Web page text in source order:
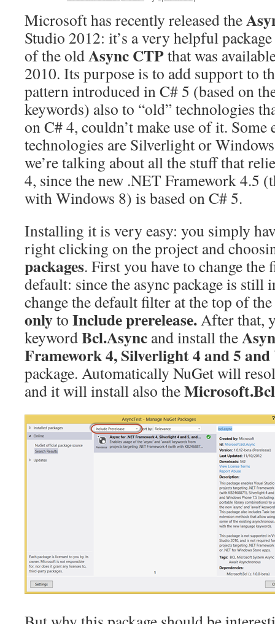
Microsoft has recently released the
Studio 2012: it’s a very helpful package
of the oldAsync CTPthat was
2010. Its purpose is to add support to
pattern introduced in C# 5 (based on
keywords) also to “old” technologies
on C# 4, couldn’t make use of it. Some
technologies are Silverlight or
we’re talking about all the stuff that
4, since the new .NET Framework 4.5
with Windows 8) is based on C# 5.
Installing it is very easy: you simply
right clicking on the project and
packages. First you have to change
default: since the async package is still
change the default filter at the top of
onlyto Include prerelease.After that,
keywordBcl.Async and install the
Framework 4, Silverlight 4 and 5
package. Automatically NuGet will
and it will install also the